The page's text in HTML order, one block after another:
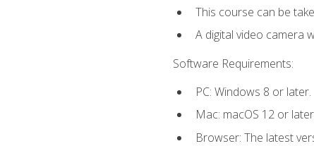
This course can be
A digital video camera
Software Requirements:
PC: Windows 8 or later.
Mac: macOS 12 or
Browser: The latest